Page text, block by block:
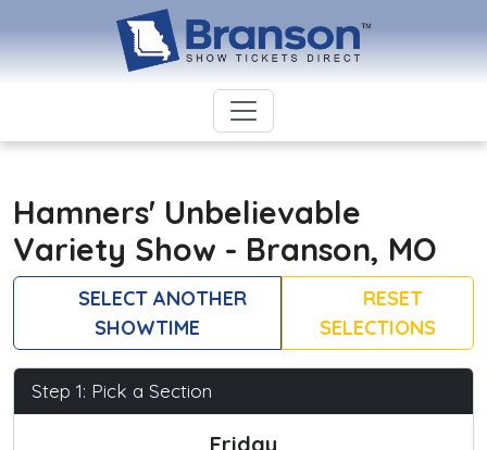
Hamners' Unbelievable
Variety Show - Branson, MO
SELECT ANOTHER
SHOWTIME
RESET
SELECTIONS
Step 1: Pick a Section
Friday